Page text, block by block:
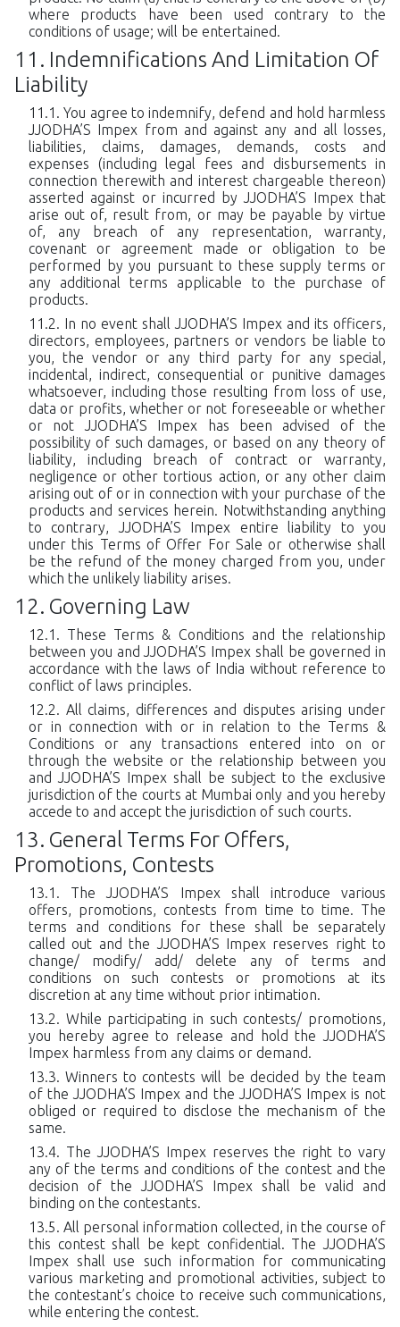
where products have been used contrary to the
conditions of usage; will be entertained.
Indemnifications And Limitation Of
Liability
You agree to indemnify, defend and hold harmless
JJODHA’S Impex from and against any and all losses,
liabilities, claims, damages, demands, costs and
expenses (including legal fees and disbursements in
connection therewith and interest chargeable thereon)
asserted against or incurred by JJODHA’S Impex that
arise out of, result from, or may be payable by virtue
of, any breach of any representation, warranty,
covenant or agreement made or obligation to be
performed by you pursuant to these supply terms or
any additional terms applicable to the purchase of
products.
In no event shall JJODHA’S Impex and its officers,
directors, employees, partners or vendors be liable to
you, the vendor or any third party for any special,
incidental, indirect, consequential or punitive damages
whatsoever, including those resulting from loss of use,
data or profits, whether or not foreseeable or whether
or not JJODHA’S Impex has been advised of the
possibility of such damages, or based on any theory of
liability, including breach of contract or warranty,
negligence or other tortious action, or any other claim
arising out of or in connection with your purchase of the
products and services herein. Notwithstanding anything
to contrary, JJODHA’S Impex entire liability to you
under this Terms of Offer For Sale or otherwise shall
be the refund of the money charged from you, under
which the unlikely liability arises.
Governing Law
These Terms & Conditions and the relationship
between you and JJODHA’S Impex shall be governed in
accordance with the laws of India without reference to
conflict of laws principles.
All claims, differences and disputes arising under
or in connection with or in relation to the Terms &
Conditions or any transactions entered into on or
through the website or the relationship between you
and JJODHA’S Impex shall be subject to the exclusive
jurisdiction of the courts at Mumbai only and you hereby
accede to and accept the jurisdiction of such courts.
General Terms For Offers,
Promotions, Contests
The JJODHA’S Impex shall introduce various
offers, promotions, contests from time to time. The
terms and conditions for these shall be separately
called out and the JJODHA’S Impex reserves right to
change/ modify/ add/ delete any of terms and
conditions on such contests or promotions at its
discretion at any time without prior intimation.
While participating in such contests/ promotions,
you hereby agree to release and hold the JJODHA’S
Impex harmless from any claims or demand.
Winners to contests will be decided by the team
of the JJODHA’S Impex and the JJODHA’S Impex is not
obliged or required to disclose the mechanism of the
same.
The JJODHA’S Impex reserves the right to vary
any of the terms and conditions of the contest and the
decision of the JJODHA’S Impex shall be valid and
binding on the contestants.
All personal information collected, in the course of
this contest shall be kept confidential. The JJODHA’S
Impex shall use such information for communicating
various marketing and promotional activities, subject to
the contestant’s choice to receive such communications,
while entering the contest.